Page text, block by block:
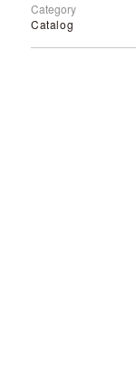
Category
Catalog